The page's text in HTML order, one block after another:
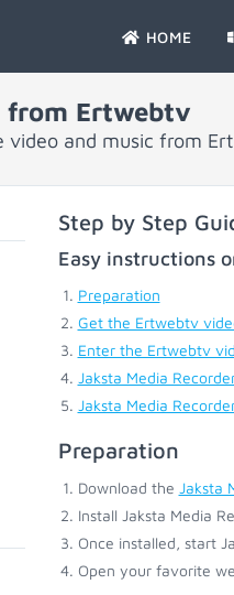
HOME
from Ertwebtv
video and music from
Step by Step
Easy instructions
Preparation
Get the Ertwebtv
Enter the Ertwebtv
Jaksta Media
Jaksta Media
Preparation
Download the Jaksta
Install Jaksta Media
Once installed, start
Open your favorite